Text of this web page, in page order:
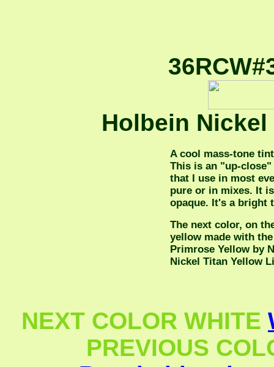
Holbein
A cool mass-tone
This is an "up-
that I use in most
pure or in mixes. It
opaque. It's a bright
The next color, on
yellow made with
Primrose Yellow by
Nickel Titan Yellow
NEXT COLOR WHITE
PREVIOUS